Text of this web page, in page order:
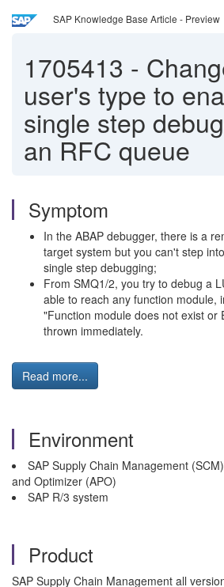
SAP Knowledge Base Article - Preview
1705413 -
user's type to
single step
an RFC queue
Symptom
In the ABAP debugger, there is a
target system but you can't step
single step debugging;
From SMQ1/2, you try to debug a
able to reach any function module,
"Function module does not exist or
thrown immediately.
Read more...
Environment
SAP Supply Chain Management
and Optimizer (APO)
SAP R/3 system
Product
SAP Supply Chain Management all